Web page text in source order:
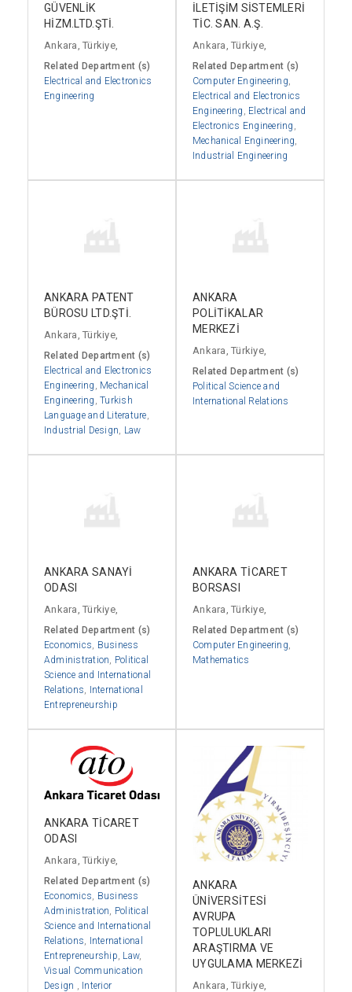
GÜVENLİK
HİZM.LTD.ŞTİ.
Ankara, Türkiye,
Related Department (s)
Electrical and Electronics
Engineering
İLETİŞİM SİSTEMLERİ
TİC. SAN. A.Ş.
Ankara, Türkiye,
Related Department (s)
Computer Engineering
Electrical and Electronics
Engineering
Electrical and
Electronics Engineering
Mechanical Engineering
Industrial Engineering
ANKARA PATENT
BÜROSU LTD.ŞTİ.
Ankara, Türkiye,
Related Department (s)
Electrical and Electronics
Engineering
Mechanical
Engineering ,Turkish
Language and Literature
Industrial Design
Law
ANKARA
POLİTİKALAR
MERKEZİ
Ankara, Türkiye,
Related Department (s)
Political Science and
International Relations
ANKARA SANAYİ
ODASI
Ankara, Türkiye,
Related Department (s)
Economics
Business
Administration
Political
Science and International
Relations
International
Entrepreneurship
ANKARA TİCARET
BORSASI
Ankara, Türkiye,
Related Department (s)
Computer Engineering
Mathematics
ANKARA TİCARET
ODASI
Ankara, Türkiye,
Related Department (s)
Economics
Business
Administration
Political
Science and International
Relations
International
Entrepreneurship Law,
Visual Communication
Design
Interior
ANKARA
ÜNİVERSİTESİ
AVRUPA
TOPLULUKLARI
ARAŞTIRMA VE
UYGULAMA MERKEZİ
Ankara, Türkiye,